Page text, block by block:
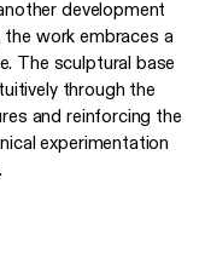
development
the work embraces a
The sculptural base
through the
and reinforcing the
experimentation